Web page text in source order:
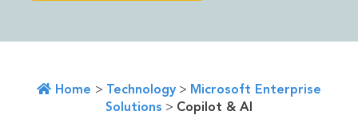
Home > Technology > Microsoft Enterprise
Solutions > Copilot & AI